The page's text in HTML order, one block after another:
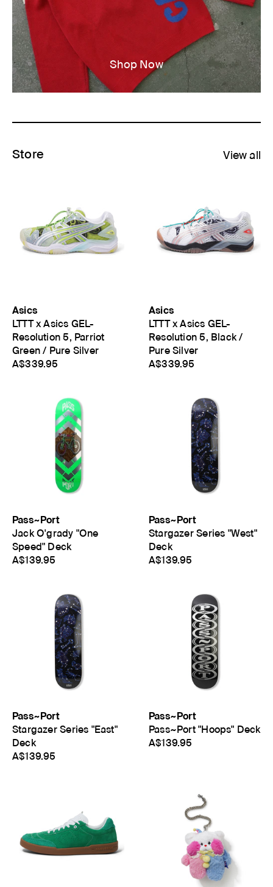
Shop Now
Store View all
Asics
LTTT x Asics GEL-
Resolution 5, Parriot
Green / Pure Silver
A$339.95
Asics
LTTT x Asics GEL-
Resolution 5, Black /
Pure Silver
A$339.95
Pass~Port
Jack O'grady "One
Speed" Deck
A$139.95
Pass~Port
Stargazer Series "West"
Deck
A$139.95
Pass~Port
Stargazer Series "East"
Deck
A$139.95
Pass~Port
Pass~Port "Hoops" Deck
A$139.95